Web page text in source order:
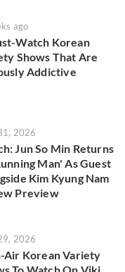
ago
Watch Korean
Shows That Are
Addictive
2026
Jun So Min Returns
Man' As Guest
Kim Kyung Nam
Preview
2026
Air Korean Variety
To Watch On Viki